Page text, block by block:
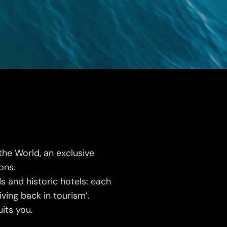
World, an exclusive
and historic hotels: each
back in tourism’.
you.